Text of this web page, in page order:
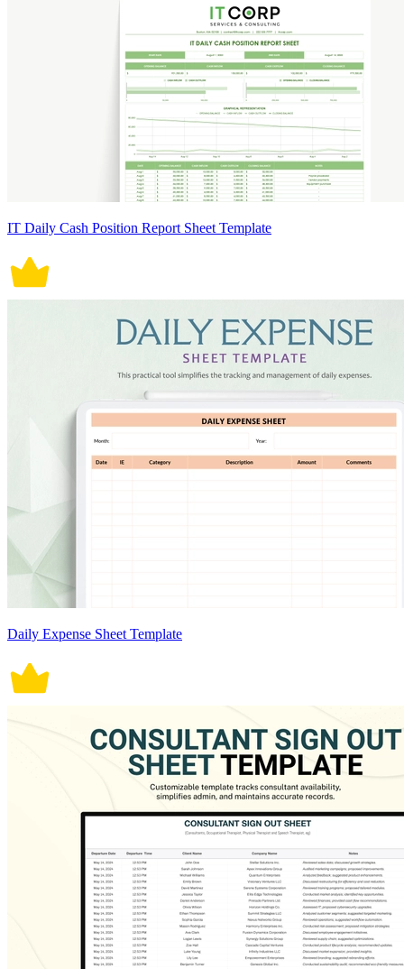
IT Daily Cash Position Report Sheet Template
Daily Expense Sheet Template